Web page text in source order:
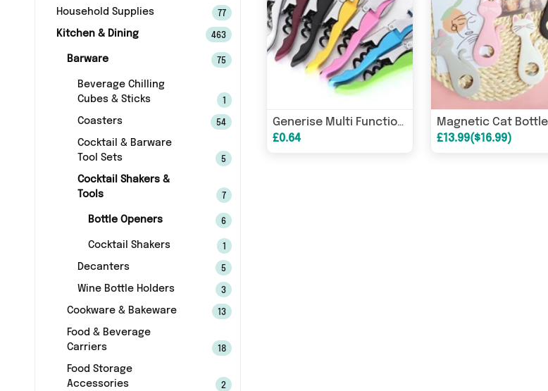
Household Supplies 77
Kitchen & Dining 463
Barware 75
Beverage Chilling
Cubes & Sticks
Coasters 54
Cocktail & Barware
Tool Sets
5
Cocktail Shakers &
Tools
7
Bottle Openers 6
Cocktail Shakers
Decanters 5
Wine Bottle Holders 3
Cookware & Bakeware 13
Food & Beverage
Carriers
18
Food Storage
Accessories
2
Generise Multi Function Bottle Opener
£0.64 £13.99($16.99)